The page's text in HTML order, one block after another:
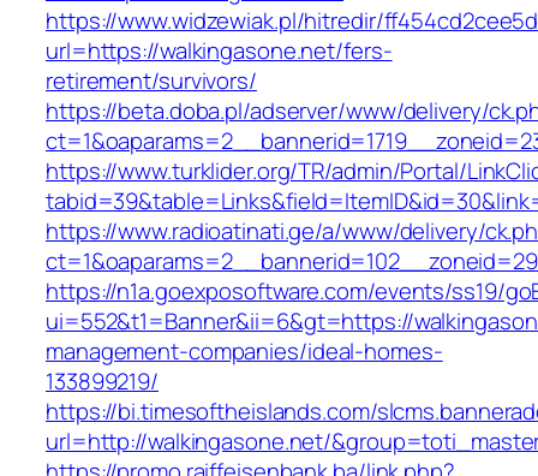
https://www.widzewiak.pl/hitredir/
url=https://walkingasone.net/fers-
retirement/survivors/
https://beta.doba.pl/adserver/www/delivery/
https://www.turklider.org/TR/admin/Portal/
https://www.radioatinati.ge/a/www/delivery/
https://n1a.goexposoftware.com/events/ss19/
ui=552&t1=Banner&ii=6&gt=https://
management-companies/ideal-homes-
133899219/
https://bi.timesoftheislands.com/
url=http://walkingasone.net/